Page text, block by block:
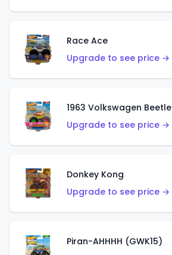
Race Ace
Upgrade to see price →
1963 Volkswagen Beetle
Upgrade to see price →
Donkey Kong
Upgrade to see price →
Piran-AHHHH (GWK15)